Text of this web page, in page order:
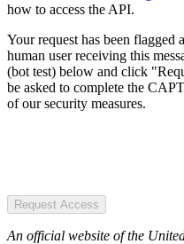
how to access the API.
Your request has been flagged
human user receiving this
(bot test) below and click
be asked to complete the
of our security measures.
Request Access
An official website of the